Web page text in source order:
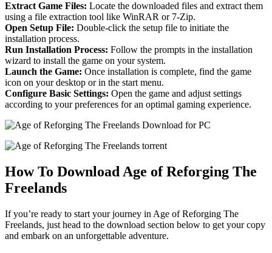
Extract Game Files: Locate the downloaded files and extract them
using a file extraction tool like WinRAR or 7-Zip.
Open Setup File: Double-click the setup file to initiate the
installation process.
Run Installation Process: Follow the prompts in the installation
wizard to install the game on your system.
Launch the Game: Once installation is complete, find the game
icon on your desktop or in the start menu.
Configure Basic Settings: Open the game and adjust settings
according to your preferences for an optimal gaming experience.
How To Download Age of Reforging The
Freelands
If you’re ready to start your journey in Age of Reforging The
Freelands, just head to the download section below to get your copy
and embark on an unforgettable adventure.